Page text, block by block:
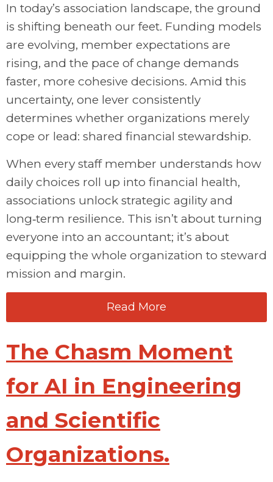
In today’s association landscape, the ground
is shifting beneath our feet. Funding models
are evolving, member expectations are
rising, and the pace of change demands
faster, more cohesive decisions. Amid this
uncertainty, one lever consistently
determines whether organizations merely
cope or lead: shared financial stewardship.
When every staff member understands how
daily choices roll up into financial health,
associations unlock strategic agility and
long‑term resilience. This isn’t about turning
everyone into an accountant; it’s about
equipping the whole organization to steward
mission and margin.
Read More
The Chasm Moment
for AI in Engineering
and Scientific
Organizations.